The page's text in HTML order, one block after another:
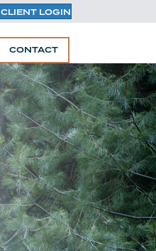
CLIENT LOGIN
CONTACT